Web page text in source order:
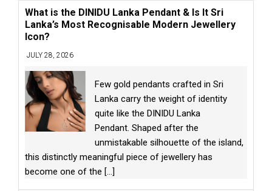
What is the DINIDU Lanka Pendant & Is It Sri
Lanka’s Most Recognisable Modern Jewellery
Icon?
JULY 28, 2026
Few gold pendants crafted in Sri
Lanka carry the weight of identity
quite like the DINIDU Lanka
Pendant. Shaped after the
unmistakable silhouette of the island,
this distinctly meaningful piece of jewellery has
become one of the [...]